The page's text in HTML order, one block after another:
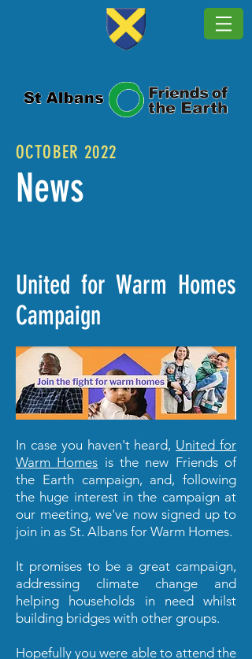
OCTOBER 2022
News
United for Warm Homes
Campaign
In case you haven't heard, United for
Warm Homes is the new Friends of
the Earth campaign, and, following
the huge interest in the campaign at
our meeting, we've now signed up to
join in as St. Albans for Warm Homes.
It promises to be a great campaign,
addressing climate change and
helping households in need whilst
building bridges with other groups.
Hopefully you were able to attend the